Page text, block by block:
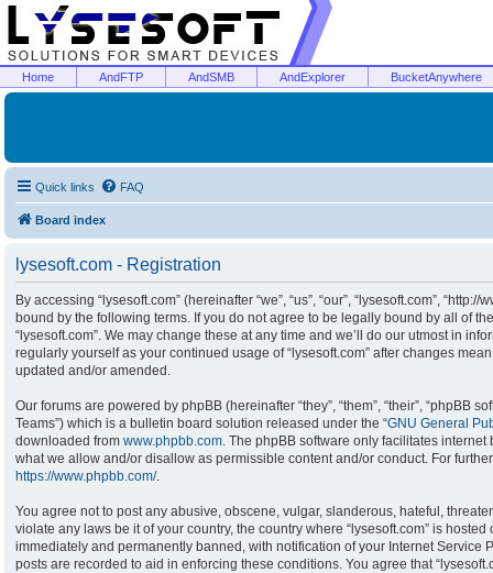
Home AndFTP AndSMB AndExplorer BucketAnywhere
Quick links FAQ
Board index
lysesoft.com - Registration
By accessing “lysesoft.com” (hereinafter “we”, “us”, “our”, “lysesoft.com”,
bound by the following terms. If you do not agree to be legally bound by all of
“lysesoft.com”. We may change these at any time and we’ll do our utmost in
regularly yourself as your continued usage of “lysesoft.com” after changes
updated and/or amended.
Our forums are powered by phpBB (hereinafter “they”, “them”, “their”, “phpBB
Teams”) which is a bulletin board solution released under the “GNU General
downloaded from www.phpbb.com. The phpBB software only facilitates
what we allow and/or disallow as permissible content and/or conduct. For
https://www.phpbb.com/.
You agree not to post any abusive, obscene, vulgar, slanderous, hateful,
violate any laws be it of your country, the country where “lysesoft.com” is
immediately and permanently banned, with notification of your Internet Service
posts are recorded to aid in enforcing these conditions. You agree that